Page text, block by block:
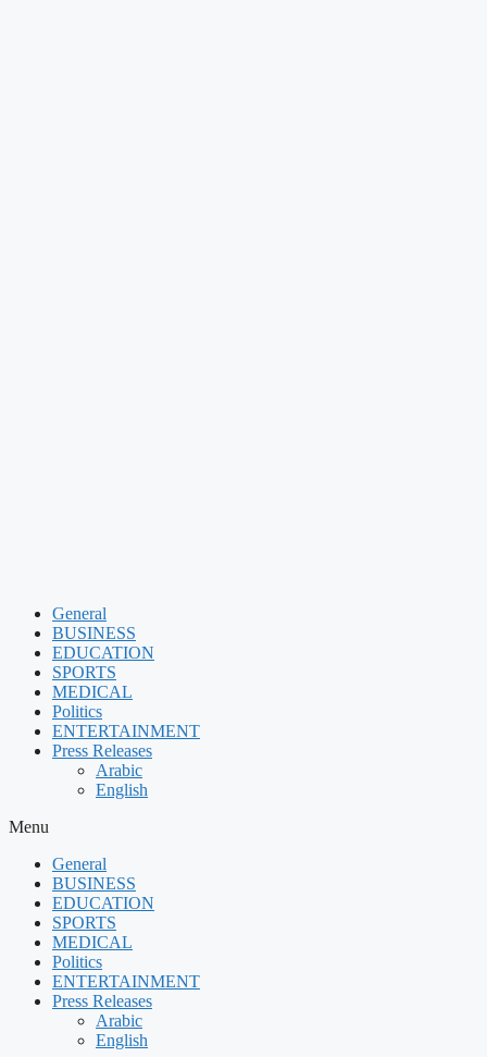
General
BUSINESS
EDUCATION
SPORTS
MEDICAL
Politics
ENTERTAINMENT
Press Releases
Arabic
English
Menu
General
BUSINESS
EDUCATION
SPORTS
MEDICAL
Politics
ENTERTAINMENT
Press Releases
Arabic
English